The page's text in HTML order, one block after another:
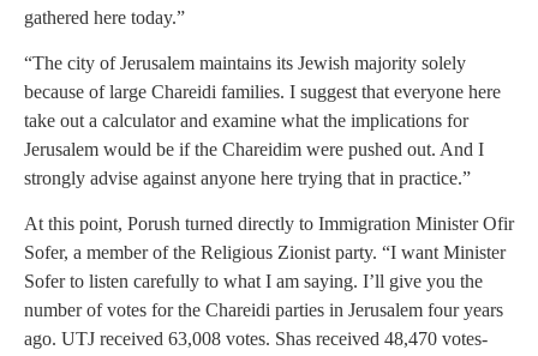
gathered here today.”
“The city of Jerusalem maintains its Jewish majority solely
because of large Chareidi families. I suggest that everyone here
take out a calculator and examine what the implications for
Jerusalem would be if the Chareidim were pushed out. And I
strongly advise against anyone here trying that in practice.”
At this point, Porush turned directly to Immigration Minister Ofir
Sofer, a member of the Religious Zionist party. “I want Minister
Sofer to listen carefully to what I am saying. I’ll give you the
number of votes for the Chareidi parties in Jerusalem four years
ago. UTJ received 63,008 votes. Shas received 48,470 votes-